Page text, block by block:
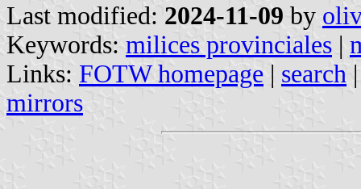
Last modified: 2024-11-09 by
Keywords: milices provinciales |
Links: FOTW homepage | search
mirrors